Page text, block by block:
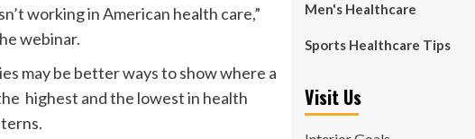
working in American health care,”
webinar.
may be better ways to show where a
highest and the lowest in health
Men's Healthcare
Sports Healthcare Tips
Visit Us